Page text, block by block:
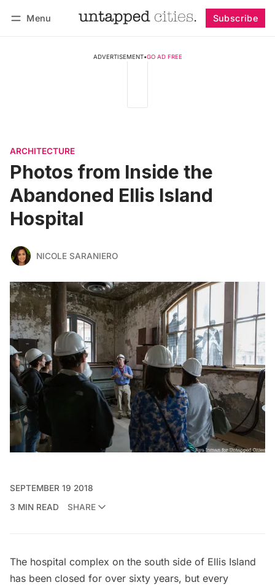
Menu Subscribe
ADVERTISEMENT•GO AD FREE
ARCHITECTURE
Photos from Inside the
Abandoned Ellis Island
Hospital
NICOLE SARANIERO
SEPTEMBER 19 2018
3 MIN READ
SHARE
The hospital complex on the south side of Ellis Island
has been closed for over sixty years, but every